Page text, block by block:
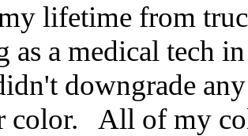
lifetime from
as a medical tech
downgrade
color. All of my